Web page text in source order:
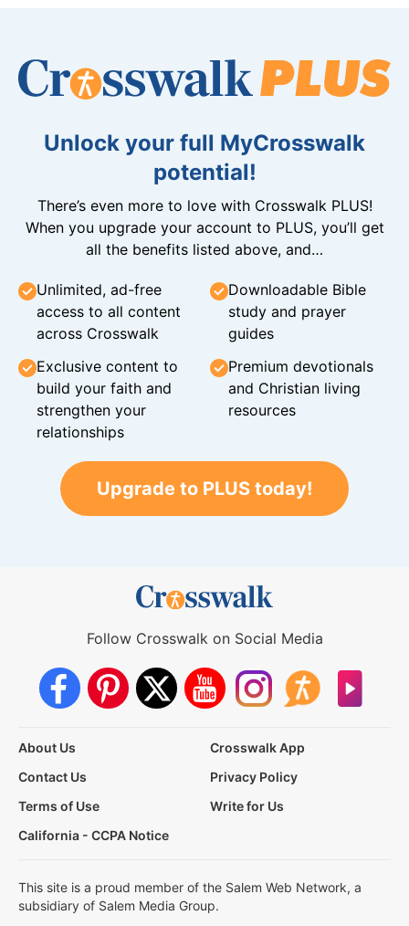
Unlock your full MyCrosswalk
potential!
There’s even more to love with Crosswalk PLUS!
When you upgrade your account to PLUS, you’ll get
all the benefits listed above, and…
Unlimited, ad-free
access to all content
across Crosswalk
Downloadable Bible
study and prayer
guides
Exclusive content to
build your faith and
strengthen your
relationships
Premium devotionals
and Christian living
resources
Upgrade to PLUS today!
Follow Crosswalk on Social Media
About Us
Crosswalk App
Contact Us
Privacy Policy
Terms of Use
Write for Us
California - CCPA Notice
This site is a proud member of the Salem Web Network, a
subsidiary of Salem Media Group.